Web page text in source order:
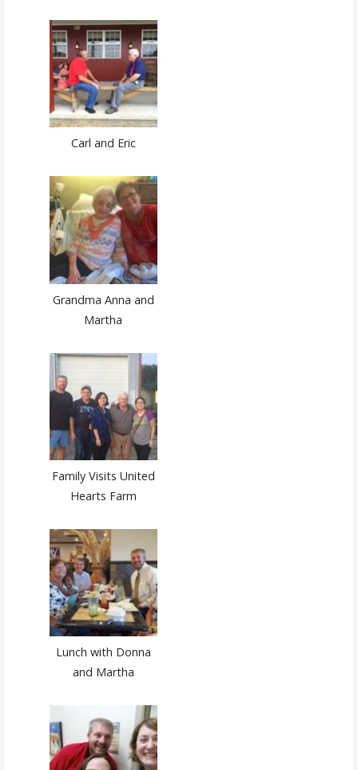
Carl and Eric
Grandma Anna and
Martha
Family Visits United
Hearts Farm
Lunch with Donna
and Martha